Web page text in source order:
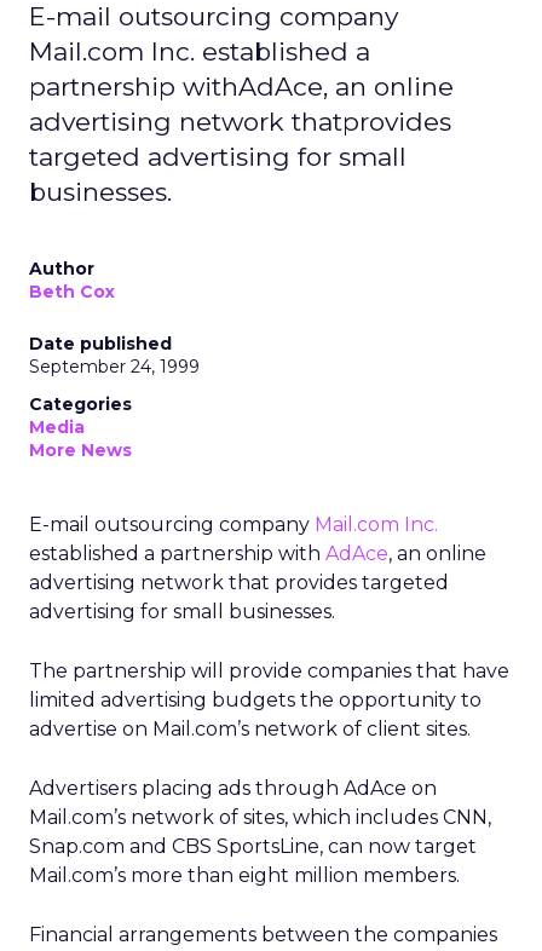
E-mail outsourcing company
Mail.com Inc. established a
partnership withAdAce, an online
advertising network thatprovides
targeted advertising for small
businesses.
Author
Beth Cox
Date published
September 24, 1999
Categories
Media
More News
E-mail outsourcing company Mail.com Inc.
established a partnership with AdAce, an online
advertising network that provides targeted
advertising for small businesses.
The partnership will provide companies that have
limited advertising budgets the opportunity to
advertise on Mail.com’s network of client sites.
Advertisers placing ads through AdAce on
Mail.com’s network of sites, which includes CNN,
Snap.com and CBS SportsLine, can now target
Mail.com’s more than eight million members.
Financial arrangements between the companies